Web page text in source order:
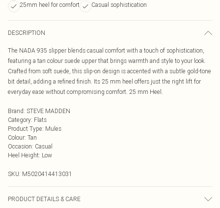
25mm heel for comfort
Casual sophistication
DESCRIPTION
The NADA 935 slipper blends casual comfort with a touch of sophistication,
featuring a tan colour suede upper that brings warmth and style to your look.
Crafted from soft suede, this slip-on design is accented with a subtle gold-tone
bit detail, adding a refined finish. Its 25 mm heel offers just the right lift for
everyday ease without compromising comfort. 25 mm Heel.
Brand: STEVE MADDEN
Category: Flats
Product Type: Mules
Colour: Tan
Occasion: Casual
Heel Height: Low
SKU: M5020414413031
PRODUCT DETAILS & CARE